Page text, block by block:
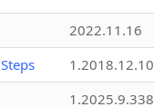
2022.11.16
1.2018.12.10
1.2025.9.338